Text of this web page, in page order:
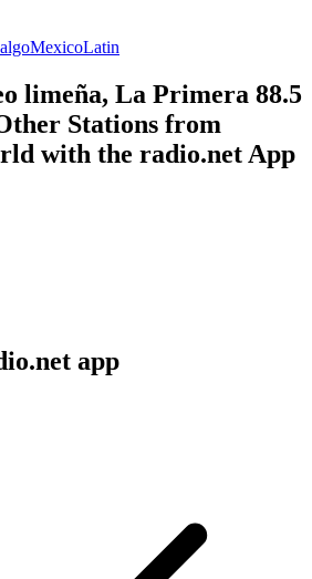
MexicoLatin
limeña, La Primera 88.5
Stations from
with the radio.net App
app